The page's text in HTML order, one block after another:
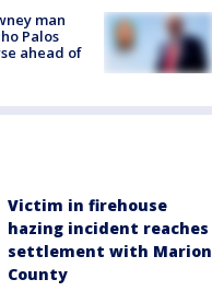
man
Palos
ahead of
Victim in firehouse
hazing incident reaches
settlement with Marion
County